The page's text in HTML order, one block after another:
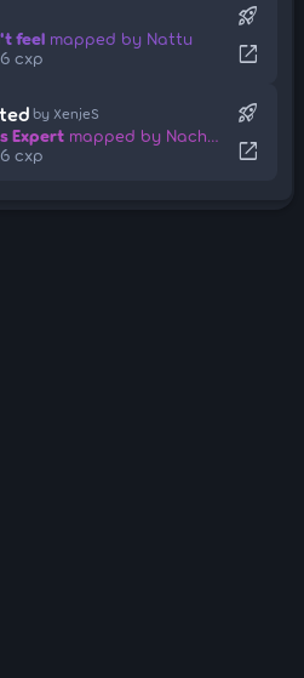
feel mapped by Nattu
cxp
rocket_launch
open_in_new
by XenjeS
Expert mapped by Nachmark
cxp
rocket_launch
open_in_new